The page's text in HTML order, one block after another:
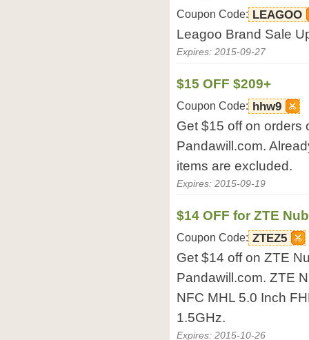
Coupon Code: LEAGOO
Leagoo Brand Sale
Expires: 2015-09-27
$15 OFF $209+
Coupon Code: hhw9
Get $15 off on orders
Pandawill.com.
items are excluded.
Expires: 2015-09-19
$14 OFF for ZTE
Coupon Code: ZTEZ5
Get $14 off on ZTE
Pandawill.com. ZTE
NFC MHL 5.0 Inch
1.5GHz.
Expires: 2015-10-26